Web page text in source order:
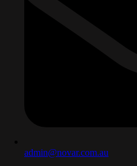
admin@novar.com.au